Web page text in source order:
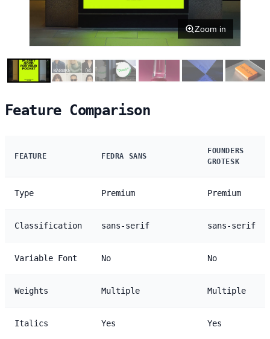
Zoom in
Feature Comparison
FEATURE FEDRA SANS
FOUNDERS
GROTESK
Type Premium Premium
Classification sans-serif sans-serif
Variable Font No No
Weights Multiple Multiple
Italics Yes Yes